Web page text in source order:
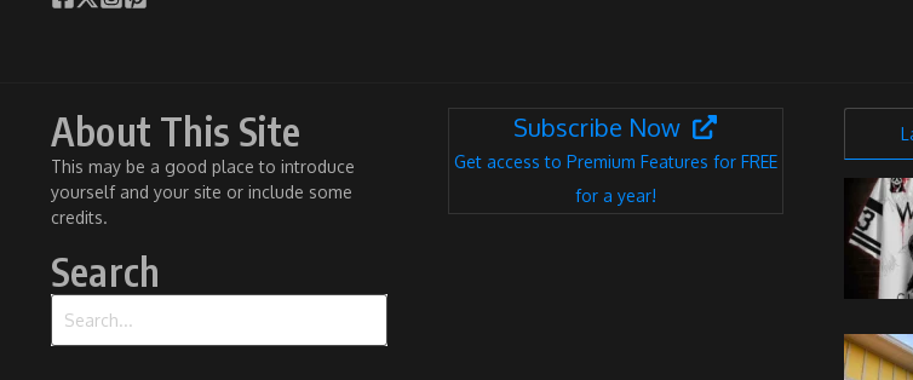
About This Site
This may be a good place to introduce
yourself and your site or include some
credits.
Search
Subscribe Now
Get access to Premium Features for FREE
for a year!